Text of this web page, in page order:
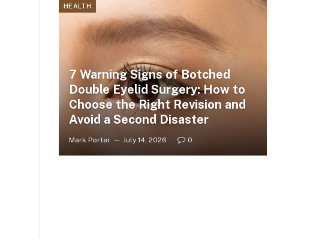
HEALTH
7 Warning Signs of Botched
Double Eyelid Surgery: How to
Choose the Right Revision and
Avoid a Second Disaster
Mark Porter July 14, 2026 0